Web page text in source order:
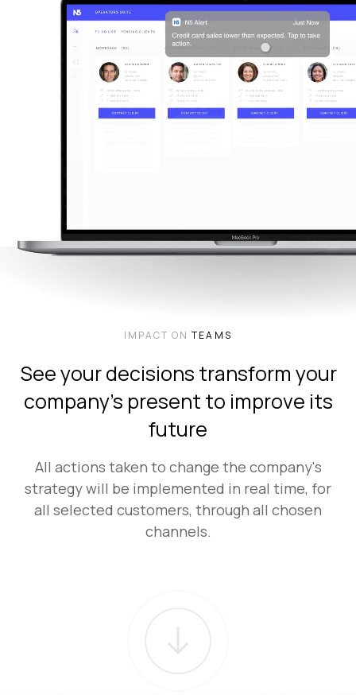
IMPACT ON TEAMS
See your decisions transform your
company's present to improve its
future
All actions taken to change the company's
strategy will be implemented in real time, for
all selected customers, through all chosen
channels.